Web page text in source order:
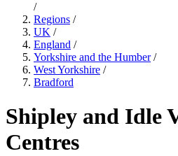
/
Regions /
UK /
England /
Yorkshire and the Humber /
West Yorkshire /
Bradford
Shipley and Idle
Centres